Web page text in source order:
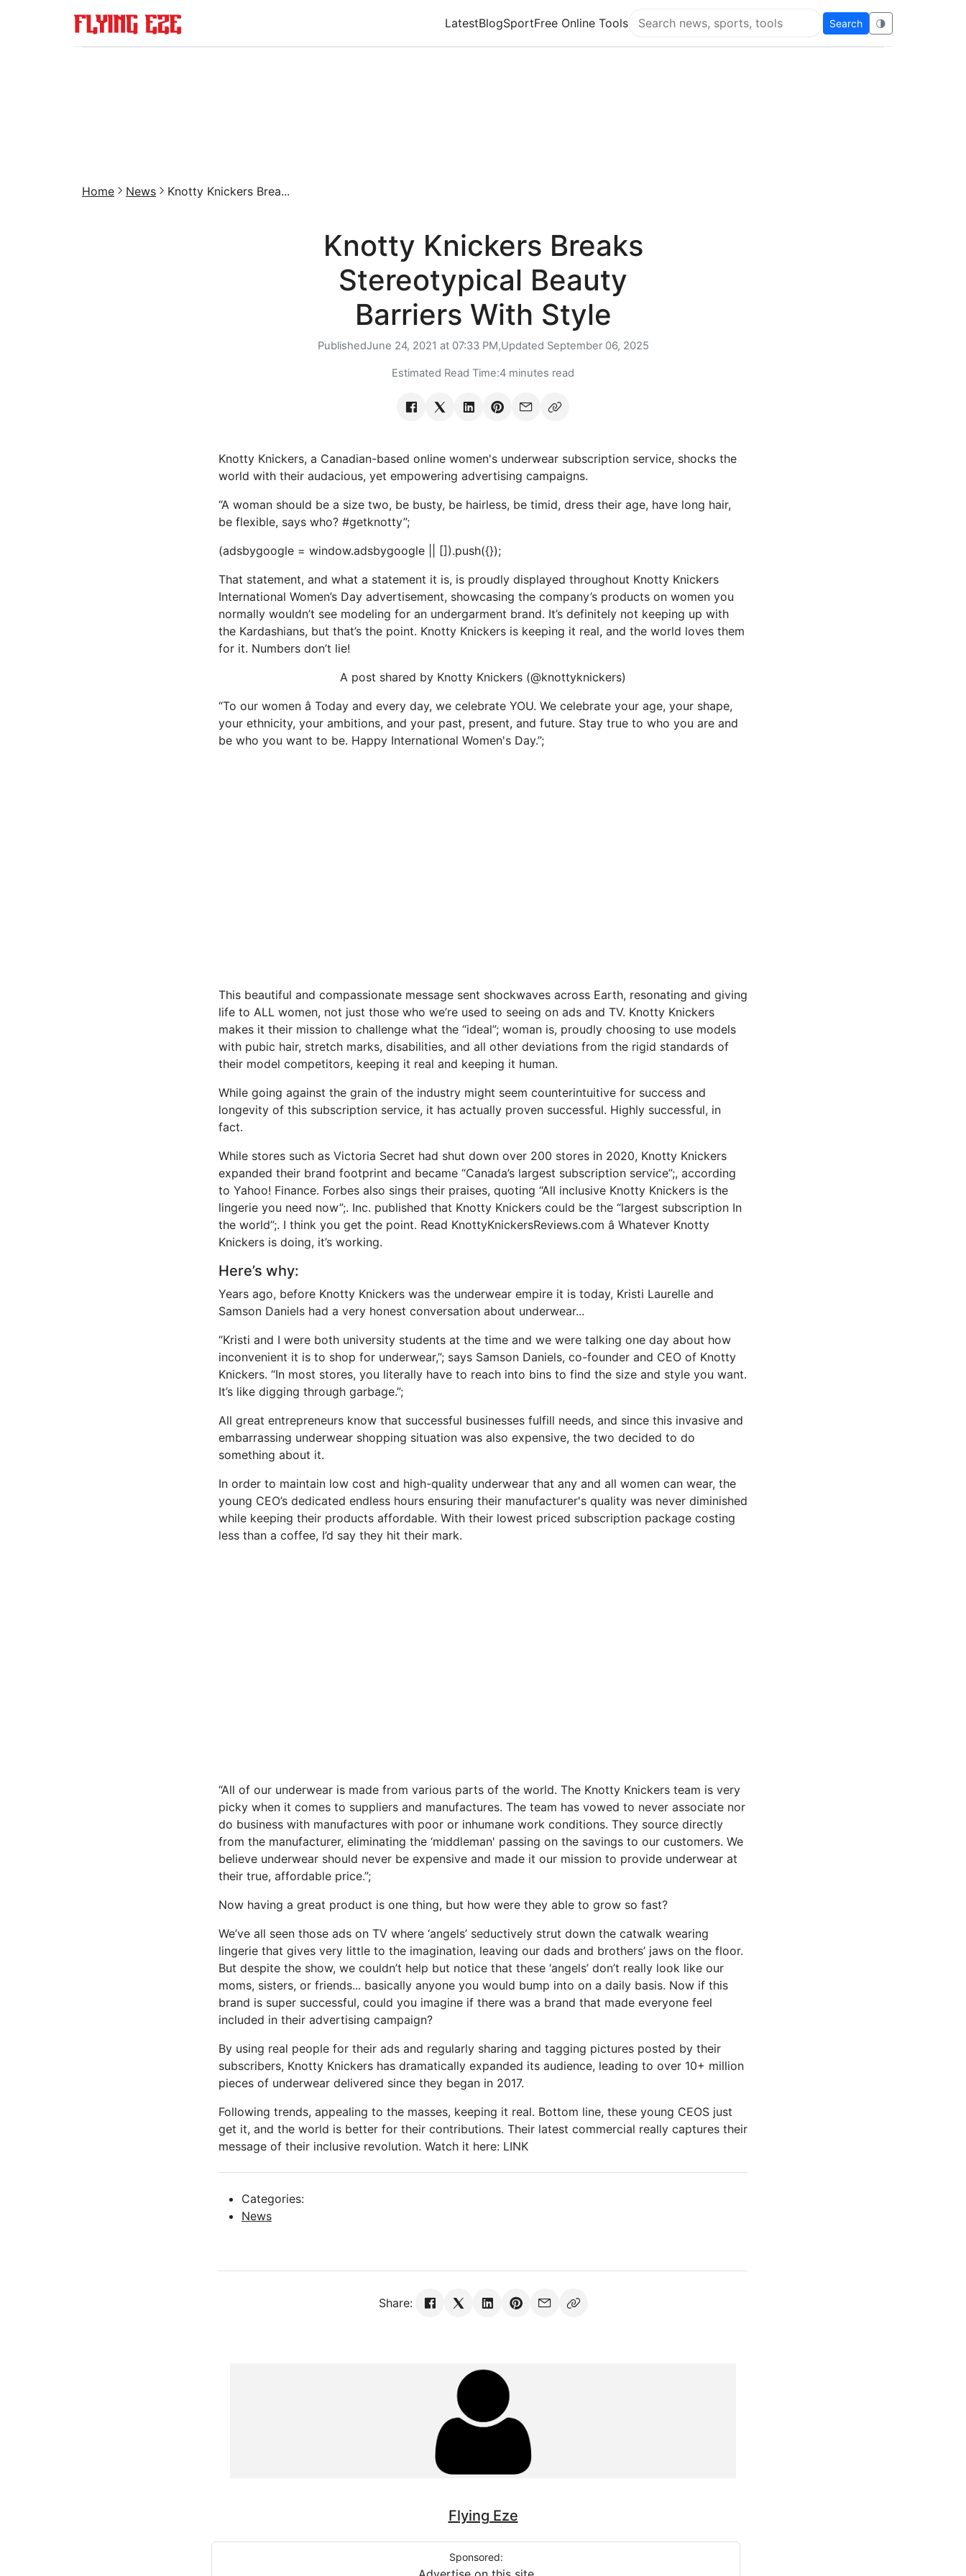
LatestBlogSportFree Online Tools
Search Flying Eze
Search 🌗
Home News Knotty Knickers Brea...
Knotty Knickers Breaks
Stereotypical Beauty
Barriers With Style
PublishedJune 24, 2021 at 07:33 PM,Updated September 06, 2025
Estimated Read Time:4 minutes read
Knotty Knickers, a Canadian-based online women's underwear subscription service, shocks the
world with their audacious, yet empowering advertising campaigns.
“A woman should be a size two, be busty, be hairless, be timid, dress their age, have long hair,
be flexible, says who? #getknotty”;
(adsbygoogle = window.adsbygoogle || []).push({});
That statement, and what a statement it is, is proudly displayed throughout Knotty Knickers
International Women’s Day advertisement, showcasing the company’s products on women you
normally wouldn’t see modeling for an undergarment brand. It’s definitely not keeping up with
the Kardashians, but that’s the point. Knotty Knickers is keeping it real, and the world loves them
for it. Numbers don’t lie!
A post shared by Knotty Knickers (@knottyknickers)
“To our women â Today and every day, we celebrate YOU. We celebrate your age, your shape,
your ethnicity, your ambitions, and your past, present, and future. Stay true to who you are and
be who you want to be. Happy International Women's Day.”;
This beautiful and compassionate message sent shockwaves across Earth, resonating and giving
life to ALL women, not just those who we’re used to seeing on ads and TV. Knotty Knickers
makes it their mission to challenge what the “ideal”; woman is, proudly choosing to use models
with pubic hair, stretch marks, disabilities, and all other deviations from the rigid standards of
their model competitors, keeping it real and keeping it human.
While going against the grain of the industry might seem counterintuitive for success and
longevity of this subscription service, it has actually proven successful. Highly successful, in
fact.
While stores such as Victoria Secret had shut down over 200 stores in 2020, Knotty Knickers
expanded their brand footprint and became “Canada’s largest subscription service”;, according
to Yahoo! Finance. Forbes also sings their praises, quoting “All inclusive Knotty Knickers is the
lingerie you need now”;. Inc. published that Knotty Knickers could be the “largest subscription In
the world”;. I think you get the point. Read KnottyKnickersReviews.com â Whatever Knotty
Knickers is doing, it’s working.
Here’s why:
Years ago, before Knotty Knickers was the underwear empire it is today, Kristi Laurelle and
Samson Daniels had a very honest conversation about underwear...
“Kristi and I were both university students at the time and we were talking one day about how
inconvenient it is to shop for underwear,”; says Samson Daniels, co-founder and CEO of Knotty
Knickers. “In most stores, you literally have to reach into bins to find the size and style you want.
It’s like digging through garbage.”;
All great entrepreneurs know that successful businesses fulfill needs, and since this invasive and
embarrassing underwear shopping situation was also expensive, the two decided to do
something about it.
In order to maintain low cost and high-quality underwear that any and all women can wear, the
young CEO’s dedicated endless hours ensuring their manufacturer's quality was never diminished
while keeping their products affordable. With their lowest priced subscription package costing
less than a coffee, I’d say they hit their mark.
“All of our underwear is made from various parts of the world. The Knotty Knickers team is very
picky when it comes to suppliers and manufactures. The team has vowed to never associate nor
do business with manufactures with poor or inhumane work conditions. They source directly
from the manufacturer, eliminating the ‘middleman' passing on the savings to our customers. We
believe underwear should never be expensive and made it our mission to provide underwear at
their true, affordable price.”;
Now having a great product is one thing, but how were they able to grow so fast?
We’ve all seen those ads on TV where ‘angels’ seductively strut down the catwalk wearing
lingerie that gives very little to the imagination, leaving our dads and brothers’ jaws on the floor.
But despite the show, we couldn’t help but notice that these ‘angels’ don’t really look like our
moms, sisters, or friends... basically anyone you would bump into on a daily basis. Now if this
brand is super successful, could you imagine if there was a brand that made everyone feel
included in their advertising campaign?
By using real people for their ads and regularly sharing and tagging pictures posted by their
subscribers, Knotty Knickers has dramatically expanded its audience, leading to over 10+ million
pieces of underwear delivered since they began in 2017.
Following trends, appealing to the masses, keeping it real. Bottom line, these young CEOS just
get it, and the world is better for their contributions. Their latest commercial really captures their
message of their inclusive revolution. Watch it here: LINK
Categories:
News
Share:
Flying Eze
Sponsored: